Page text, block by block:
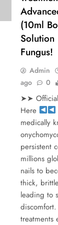
(10ml
Solution
Fungus!
Admin
ago
0
➤➤
Here
medically
persistent
millions
nails to
thick,
leading to
treatments